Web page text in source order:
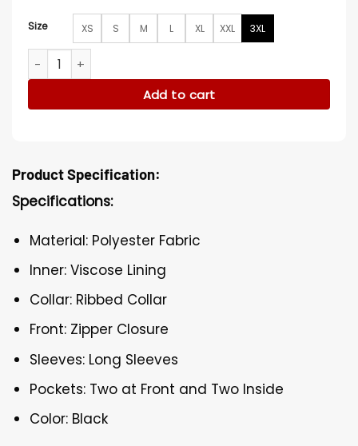
Size XS S M L XL XXL 3XL
Lachlan Quarmby Providence Falls S01 Bomber Jacket
Add to cart
Product Specification:
Specifications:
Material: Polyester Fabric
Inner: Viscose Lining
Collar: Ribbed Collar
Front: Zipper Closure
Sleeves: Long Sleeves
Pockets: Two at Front and Two Inside
Color: Black